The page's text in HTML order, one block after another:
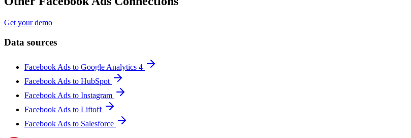
Get your demo
Data sources
Facebook Ads to Google Analytics 4
Facebook Ads to HubSpot
Facebook Ads to Instagram
Facebook Ads to Liftoff
Facebook Ads to Salesforce